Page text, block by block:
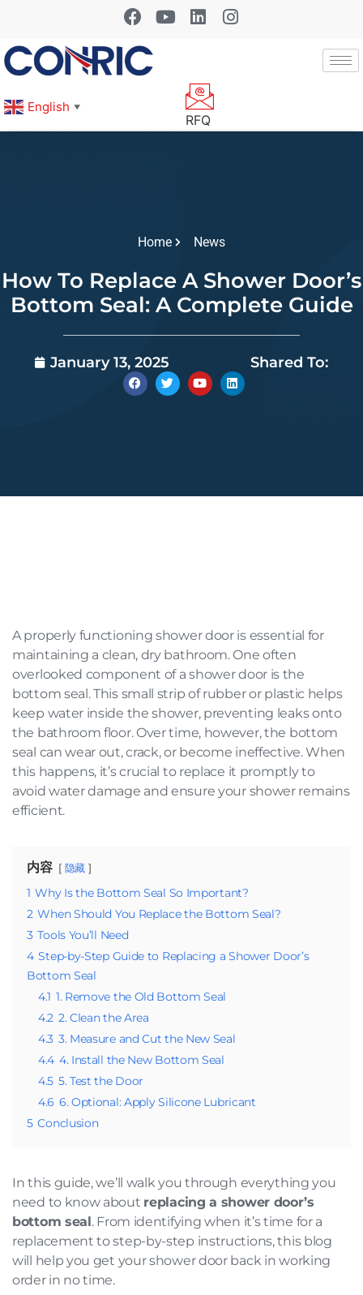
English ▼
RFQ
Home News
How To Replace A Shower Door’s
Bottom Seal: A Complete Guide
January 13, 2025 Shared To:
A properly functioning shower door is essential for
maintaining a clean, dry bathroom. One often
overlooked component of a shower door is the
bottom seal. This small strip of rubber or plastic helps
keep water inside the shower, preventing leaks onto
the bathroom floor. Over time, however, the bottom
seal can wear out, crack, or become ineffective. When
this happens, it’s crucial to replace it promptly to
avoid water damage and ensure your shower remains
efficient.
内容 隐藏
1 Why Is the Bottom Seal So Important?
2 When Should You Replace the Bottom Seal?
3 Tools You’ll Need
4 Step-by-Step Guide to Replacing a Shower Door’s
Bottom Seal
4.1 1. Remove the Old Bottom Seal
4.2 2. Clean the Area
4.3 3. Measure and Cut the New Seal
4.4 4. Install the New Bottom Seal
4.5 5. Test the Door
4.6 6. Optional: Apply Silicone Lubricant
5 Conclusion
In this guide, we’ll walk you through everything you
need to know about replacing a shower door’s
bottom seal . From identifying when it’s time for a
replacement to step-by-step instructions, this blog
will help you get your shower door back in working
order in no time.